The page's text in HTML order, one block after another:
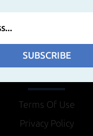
INFORMATION
Terms Of Use
Privacy Policy
SUBSCRIBE